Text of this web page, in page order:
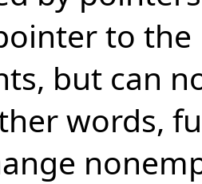
to
but can
words,